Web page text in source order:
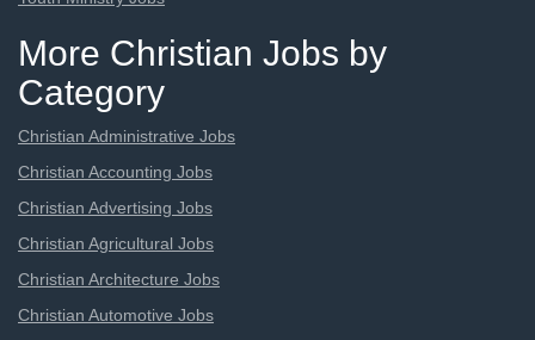
More Christian Jobs by
Category
Christian Administrative Jobs
Christian Accounting Jobs
Christian Advertising Jobs
Christian Agricultural Jobs
Christian Architecture Jobs
Christian Automotive Jobs